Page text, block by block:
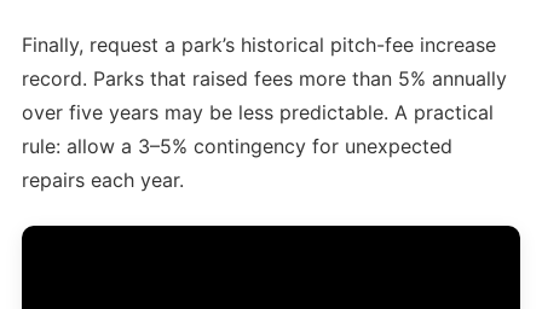
Finally, request a park’s historical pitch-fee increase
record. Parks that raised fees more than 5% annually
over five years may be less predictable. A practical
rule: allow a 3–5% contingency for unexpected
repairs each year.